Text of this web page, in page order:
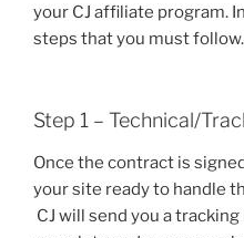
your CJ affiliate program.
steps that you must follow.
Step 1 – Technical/
Once the contract is
your site ready to handle
CJ will send you a